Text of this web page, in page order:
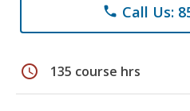
phone Call Us:
schedule 135 course hrs